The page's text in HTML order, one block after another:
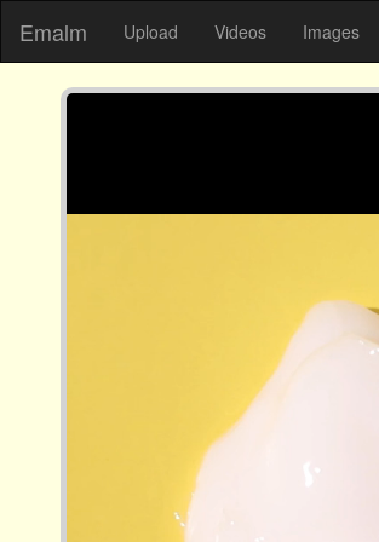
Emalm Upload Videos Images